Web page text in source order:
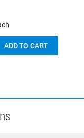
ADD TO CART